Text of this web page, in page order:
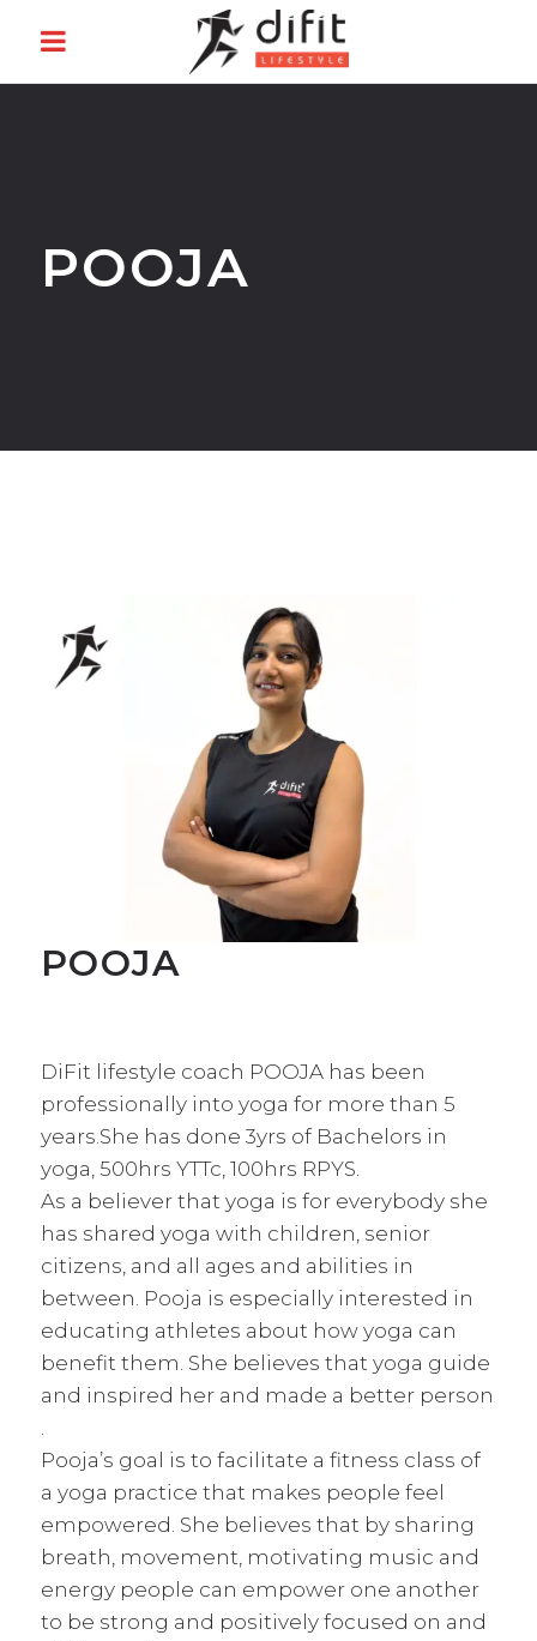
POOJA
POOJA
DiFit lifestyle coach POOJA has been
professionally into yoga for more than 5
years.She has done 3yrs of Bachelors in
yoga, 500hrs YTTc, 100hrs RPYS.
As a believer that yoga is for everybody she
has shared yoga with children, senior
citizens, and all ages and abilities in
between. Pooja is especially interested in
educating athletes about how yoga can
benefit them. She believes that yoga guide
and inspired her and made a better person
.
Pooja’s goal is to facilitate a fitness class of
a yoga practice that makes people feel
empowered. She believes that by sharing
breath, movement, motivating music and
energy people can empower one another
to be strong and positively focused on and